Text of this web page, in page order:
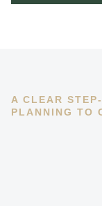
A CLEAR
PLANNING TO